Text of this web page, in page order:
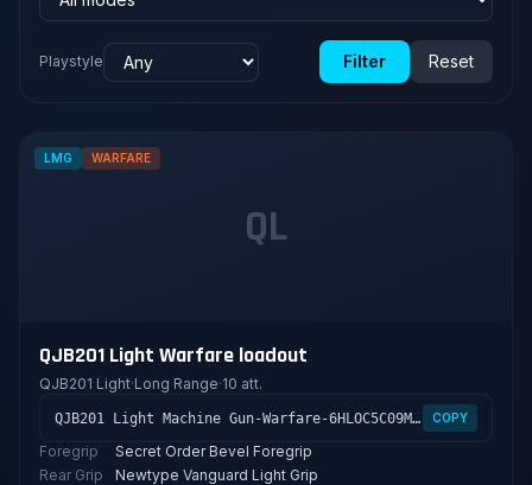
Playstyle Filter Reset
QL
LMG WARFARE
QJB201 Light Warfare loadout
QJB201 Light·Long Range·10 att.
QJB201 Light Machine Gun-Warfare-6HLOC5C09MFFCME3G7LT2 COPY
Foregrip
Secret Order Bevel Foregrip
Rear Grip
Newtype Vanguard Light Grip